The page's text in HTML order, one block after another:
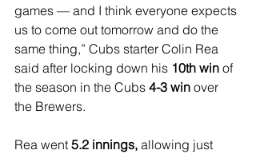
games — and I think everyone expects
us to come out tomorrow and do the
same thing,” Cubs starter Colin Rea
said after locking down his 10th win of
the season in the Cubs 4-3 win over
the Brewers.
Rea went 5.2 innings, allowing just